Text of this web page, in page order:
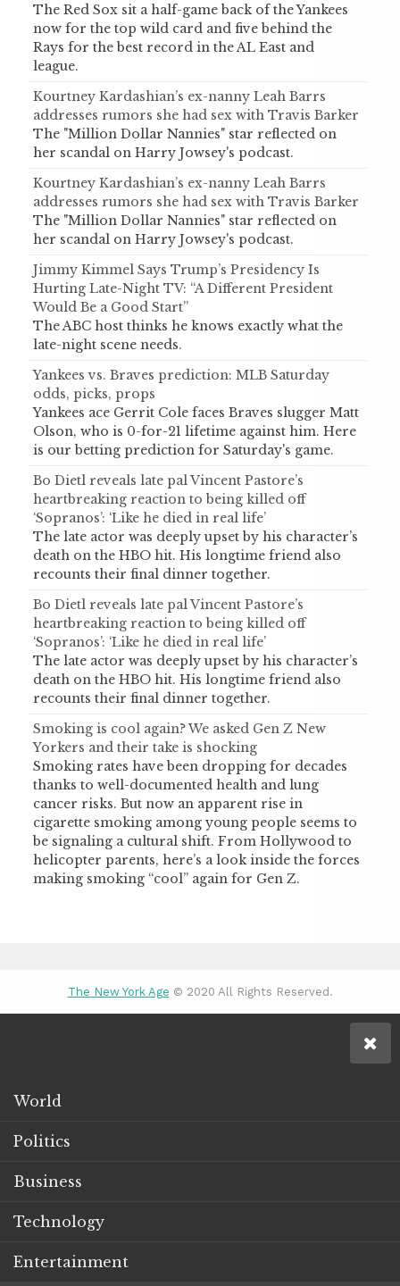
The Red Sox sit a half-game back of the Yankees
now for the top wild card and five behind the
Rays for the best record in the AL East and
league.
Kourtney Kardashian’s ex-nanny Leah Barrs
addresses rumors she had sex with Travis Barker
The "Million Dollar Nannies" star reflected on
her scandal on Harry Jowsey's podcast.
Kourtney Kardashian’s ex-nanny Leah Barrs
addresses rumors she had sex with Travis Barker
The "Million Dollar Nannies" star reflected on
her scandal on Harry Jowsey's podcast.
Jimmy Kimmel Says Trump’s Presidency Is
Hurting Late-Night TV: “A Different President
Would Be a Good Start”
The ABC host thinks he knows exactly what the
late-night scene needs.
Yankees vs. Braves prediction: MLB Saturday
odds, picks, props
Yankees ace Gerrit Cole faces Braves slugger Matt
Olson, who is 0-for-21 lifetime against him. Here
is our betting prediction for Saturday's game.
Bo Dietl reveals late pal Vincent Pastore’s
heartbreaking reaction to being killed off
‘Sopranos’: ‘Like he died in real life’
The late actor was deeply upset by his character’s
death on the HBO hit. His longtime friend also
recounts their final dinner together.
Bo Dietl reveals late pal Vincent Pastore’s
heartbreaking reaction to being killed off
‘Sopranos’: ‘Like he died in real life’
The late actor was deeply upset by his character’s
death on the HBO hit. His longtime friend also
recounts their final dinner together.
Smoking is cool again? We asked Gen Z New
Yorkers and their take is shocking
Smoking rates have been dropping for decades
thanks to well-documented health and lung
cancer risks. But now an apparent rise in
cigarette smoking among young people seems to
be signaling a cultural shift. From Hollywood to
helicopter parents, here’s a look inside the forces
making smoking “cool” again for Gen Z.
The New York Age © 2020 All Rights Reserved.
World
Politics
Business
Technology
Entertainment